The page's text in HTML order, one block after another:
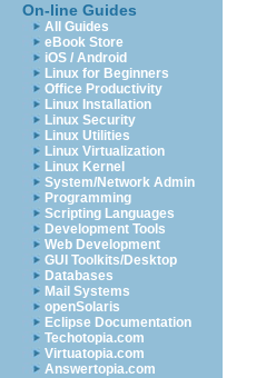
On-line Guides
All Guides
eBook Store
iOS / Android
Linux for Beginners
Office Productivity
Linux Installation
Linux Security
Linux Utilities
Linux Virtualization
Linux Kernel
System/Network Admin
Programming
Scripting Languages
Development Tools
Web Development
GUI Toolkits/Desktop
Databases
Mail Systems
openSolaris
Eclipse Documentation
Techotopia.com
Virtuatopia.com
Answertopia.com